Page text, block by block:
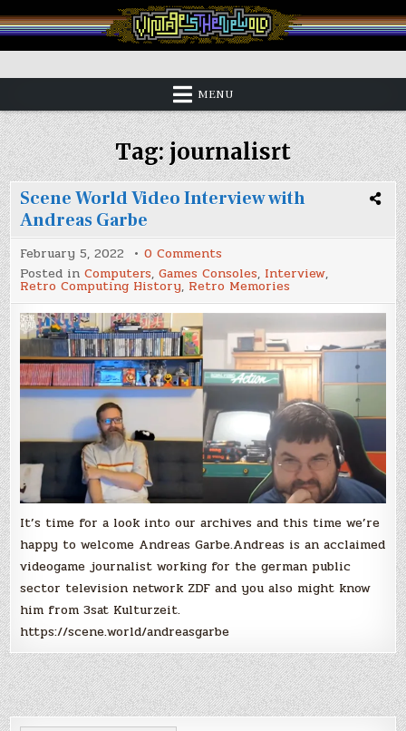
to
content
Vintage is the New Old
MENU
Tag:journalisrt
Scene World Video Interview with
Andreas Garbe
February 5, 2022 0 Comments
Scene
World
Video
Interview
with
Andreas
Garbe
Posted inComputers,Games Consoles, Interview,
Retro Computing History, Retro Memories
It’s time for a look into our archives and this time we’re
happy to welcome Andreas Garbe.Andreas is an acclaimed
videogame journalist working for the german public
sector television network ZDF and you also might know
him from 3sat Kulturzeit.
https://scene.world/andreasgarbe